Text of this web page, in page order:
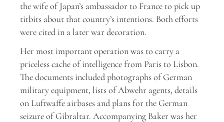
the wife of Japan’s ambassador to France to pick up
titbits about that country’s intentions. Both efforts
were cited in a later war decoration.
Her most important operation was to carry a
priceless cache of intelligence from Paris to Lisbon.
The documents included photographs of German
military equipment, lists of Abwehr agents, details
on Luftwaffe airbases and plans for the German
seizure of Gibraltar. Accompanying Baker was her